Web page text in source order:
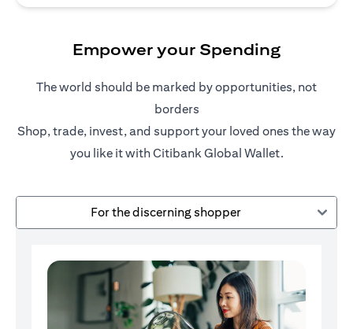
Empower your Spending
The world should be marked by opportunities, not
borders
Shop, trade, invest, and support your loved ones the way
you like it with Citibank Global Wallet.
For the discerning shopper